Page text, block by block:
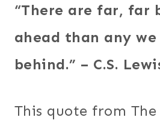
“There are far, far
ahead than any we
behind.” – C.S.
This quote from